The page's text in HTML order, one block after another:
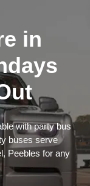
in
with party bus
buses serve
Peebles for any